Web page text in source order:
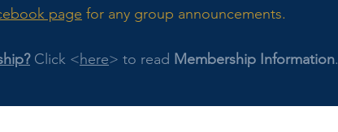
page for any group announcements.
Click <here> to read Membership Information.